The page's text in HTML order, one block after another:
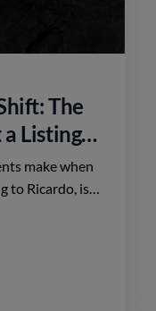
The
Listing
make when
to Ricardo, is